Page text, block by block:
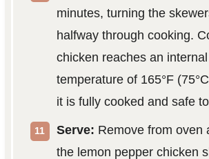
minutes, turning the
halfway through cooking.
chicken reaches an internal
temperature of 165°F
it is fully cooked and safe
Serve: Remove from oven
the lemon pepper chicken